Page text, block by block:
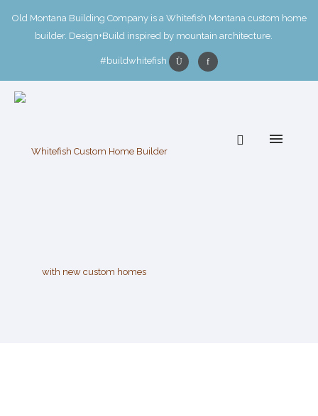
Old Montana Building Company is a Whitefish Montana custom home
builder. Design+Build inspired by mountain architecture.
#buildwhitefish